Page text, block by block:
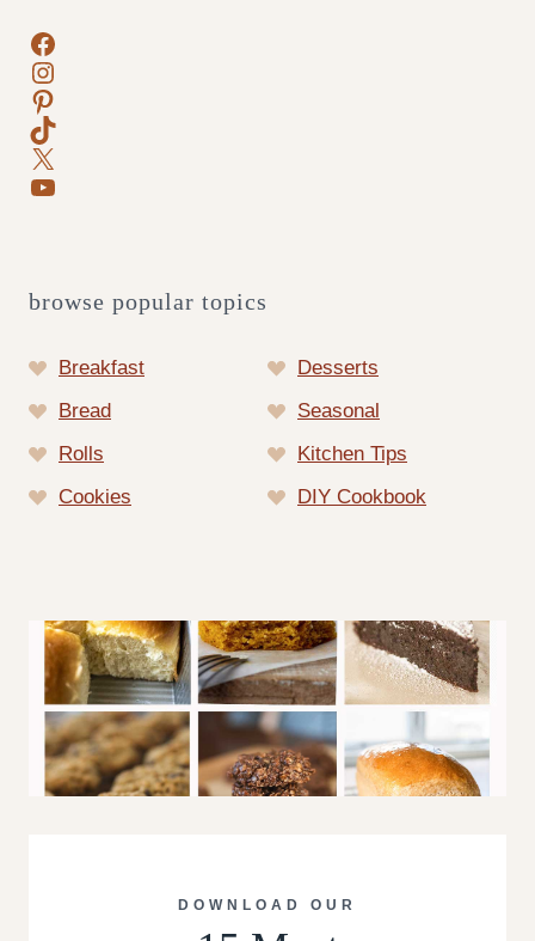
Facebook
Instagram
Pinterest
TikTok
X
YouTube
browse popular topics
Breakfast
Desserts
Bread
Seasonal
Rolls
Kitchen Tips
Cookies
DIY Cookbook
DOWNLOAD OUR